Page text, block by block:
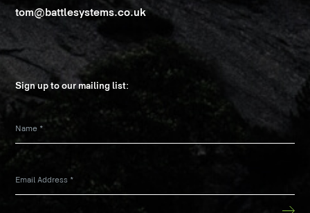
tom@battlesystems.co.uk
Sign up to our mailing list:
Name *
Email Address *